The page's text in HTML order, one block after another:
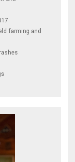
farming and